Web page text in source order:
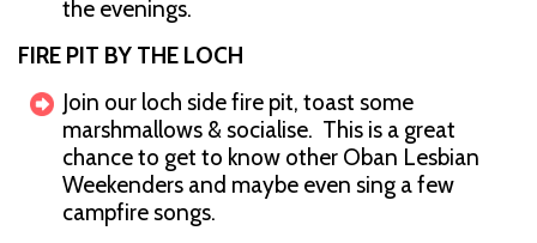
the evenings.
FIRE PIT BY THE LOCH
Join our loch side fire pit, toast some
marshmallows & socialise. This is a great
chance to get to know other Oban Lesbian
Weekenders and maybe even sing a few
campfire songs.